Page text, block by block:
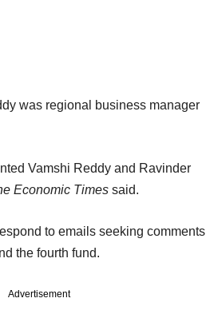
was regional business manager
Vamshi Reddy and Ravinder
Economic Times said.
to emails seeking comments
the fourth fund.
Advertisement